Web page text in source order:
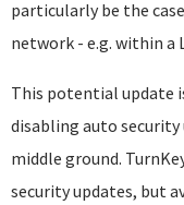
particularly be the
network - e.g. within a
This potential update
disabling auto
middle ground.
security updates, but